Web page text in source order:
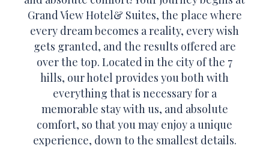
Grand View Hotel& Suites, the place where
every dream becomes a reality, every wish
gets granted, and the results offered are
over the top. Located in the city of the 7
hills, our hotel provides you both with
everything that is necessary for a
memorable stay with us, and absolute
comfort, so that you may enjoy a unique
experience, down to the smallest details.